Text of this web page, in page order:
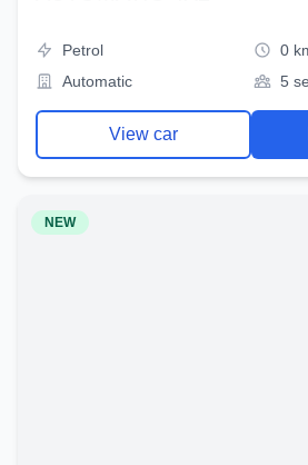
Petrol
0
Automatic
5
View car
NEW